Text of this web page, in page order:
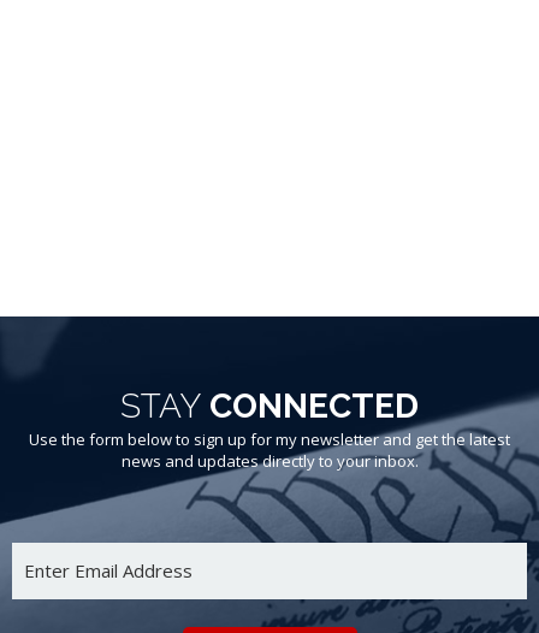
STAY CONNECTED
Use the form below to sign up for my newsletter and get the latest
news and updates directly to your inbox.